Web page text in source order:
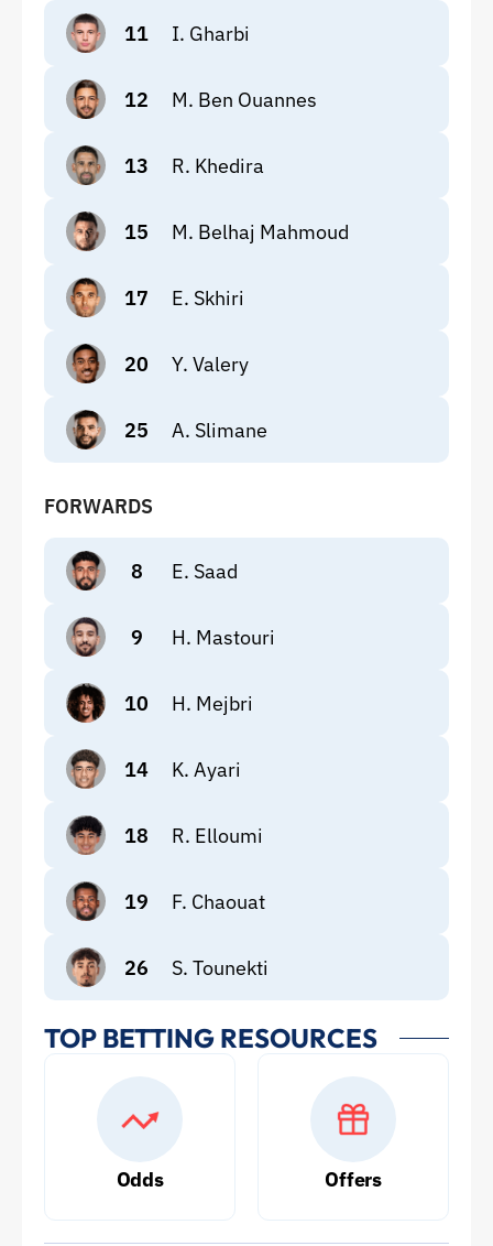
11 I. Gharbi
12 M. Ben Ouannes
13 R. Khedira
15 M. Belhaj Mahmoud
17 E. Skhiri
20 Y. Valery
25 A. Slimane
FORWARDS
8 E. Saad
9 H. Mastouri
10 H. Mejbri
14 K. Ayari
18 R. Elloumi
19 F. Chaouat
26 S. Tounekti
TOP BETTING RESOURCES
Odds Offers